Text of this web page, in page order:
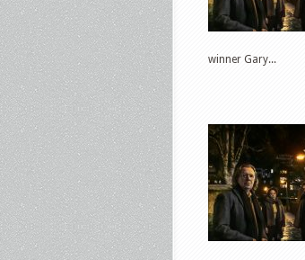
winner Gary...